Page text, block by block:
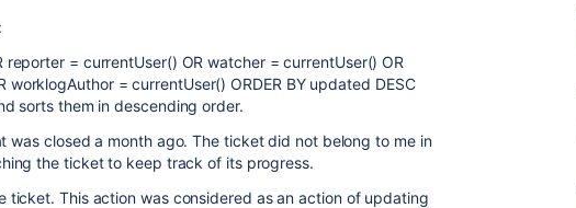
reporter = currentUser() OR watcher = currentUser() OR
worklogAuthor = currentUser() ORDER BY updated DESC
sorts them in descending order.
was closed a month ago. The ticket did not belong to me in
the ticket to keep track of its progress.
ticket. This action was considered as an action of updating